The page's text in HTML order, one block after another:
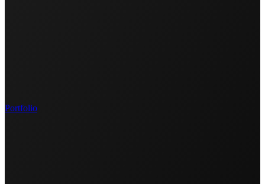
Portfolio